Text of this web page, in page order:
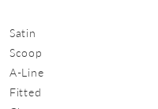
Satin
Scoop
A-Line
Fitted